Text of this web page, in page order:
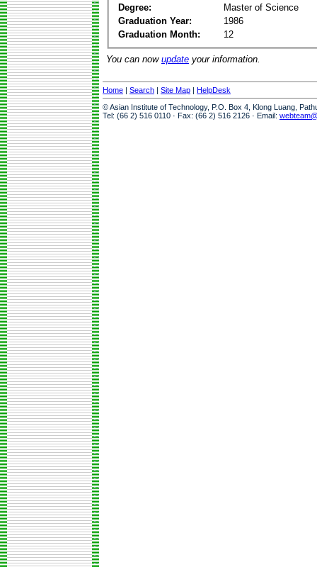
Degree:
Master of Science
Graduation Year:
1986
Graduation Month:
12
You can now update your information.
Home | Search | Site Map | HelpDesk
© Asian Institute of Technology, P.O. Box 4, Klong Luang,
Tel: (66 2) 516 0110 · Fax: (66 2) 516 2126 · Email: